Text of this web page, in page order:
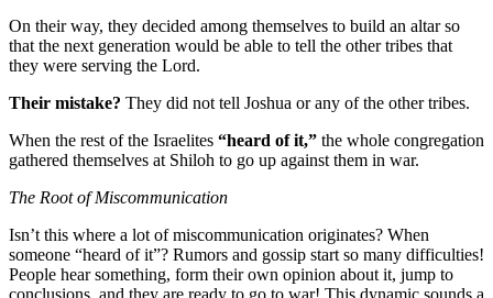
On their way, they decided among themselves to build an altar so
that the next generation would be able to tell the other tribes that
they were serving the Lord.
Their mistake? They did not tell Joshua or any of the other tribes.
When the rest of the Israelites “heard of it,” the whole congregation
gathered themselves at Shiloh to go up against them in war.
The Root of Miscommunication
Isn’t this where a lot of miscommunication originates? When
someone “heard of it”? Rumors and gossip start so many difficulties!
People hear something, form their own opinion about it, jump to
conclusions, and they are ready to go to war! This dynamic sounds a